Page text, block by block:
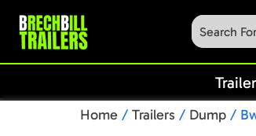
Home / Trailers / Dump /